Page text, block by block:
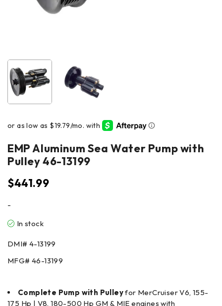
EMP Aluminum Sea Water Pump with
Pulley 46-13199
$441.99
-
In stock
DMI# 4-13199
MFG# 46-13199
Complete Pump with Pulleyfor MerCruiser V6, 155-
175 Hp | V8, 180-500 Hp GM & MIE engines with